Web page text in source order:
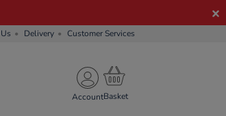
Delivery Customer Services
Account